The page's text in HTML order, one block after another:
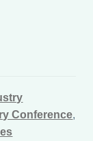
Conference,